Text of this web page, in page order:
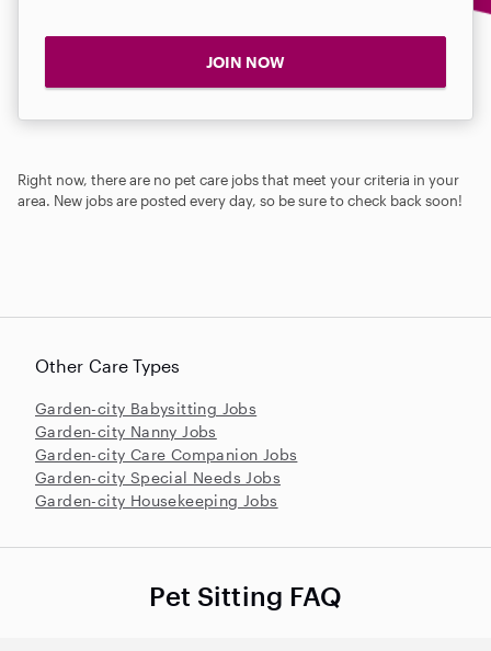
JOIN NOW
Right now, there are no pet care jobs that meet your criteria in your
area. New jobs are posted every day, so be sure to check back soon!
Other Care Types
Garden-city Babysitting Jobs
Garden-city Nanny Jobs
Garden-city Care Companion Jobs
Garden-city Special Needs Jobs
Garden-city Housekeeping Jobs
Pet Sitting FAQ